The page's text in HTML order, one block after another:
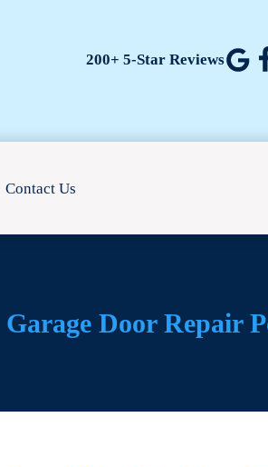
200+ 5-Star Reviews
Contact Us
Garage Door Repair